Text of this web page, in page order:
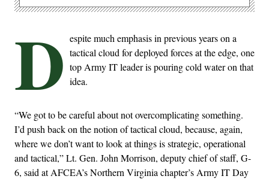
D espite much emphasis in previous years on a
tactical cloud for deployed forces at the edge, one
top Army IT leader is pouring cold water on that
idea.
“We got to be careful about not overcomplicating something.
I’d push back on the notion of tactical cloud, because, again,
where we don’t want to look at things is strategic, operational
and tactical,” Lt. Gen. John Morrison, deputy chief of staff, G-
6, said at AFCEA’s Northern Virginia chapter’s Army IT Day